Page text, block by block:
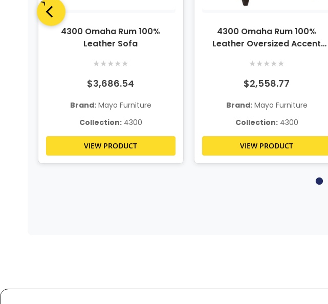
4300 Omaha Rum 100%
Leather Sofa
★★★★★
$3,686.54
Brand:Mayo Furniture
Collection:4300
VIEW PRODUCT
4300 Omaha Rum 100%
Leather Oversized Accent
★★★★★
$2,558.77
Brand:Mayo Furniture
Collection:4300
VIEW PRODUCT